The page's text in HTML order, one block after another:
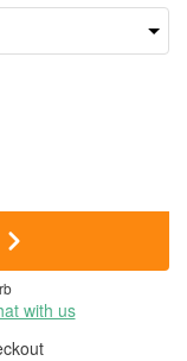
with us